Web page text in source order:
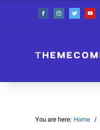
You are here: Home